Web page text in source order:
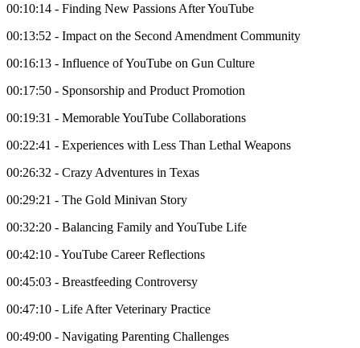
00:10:14 - Finding New Passions After YouTube
00:13:52 - Impact on the Second Amendment Community
00:16:13 - Influence of YouTube on Gun Culture
00:17:50 - Sponsorship and Product Promotion
00:19:31 - Memorable YouTube Collaborations
00:22:41 - Experiences with Less Than Lethal Weapons
00:26:32 - Crazy Adventures in Texas
00:29:21 - The Gold Minivan Story
00:32:20 - Balancing Family and YouTube Life
00:42:10 - YouTube Career Reflections
00:45:03 - Breastfeeding Controversy
00:47:10 - Life After Veterinary Practice
00:49:00 - Navigating Parenting Challenges